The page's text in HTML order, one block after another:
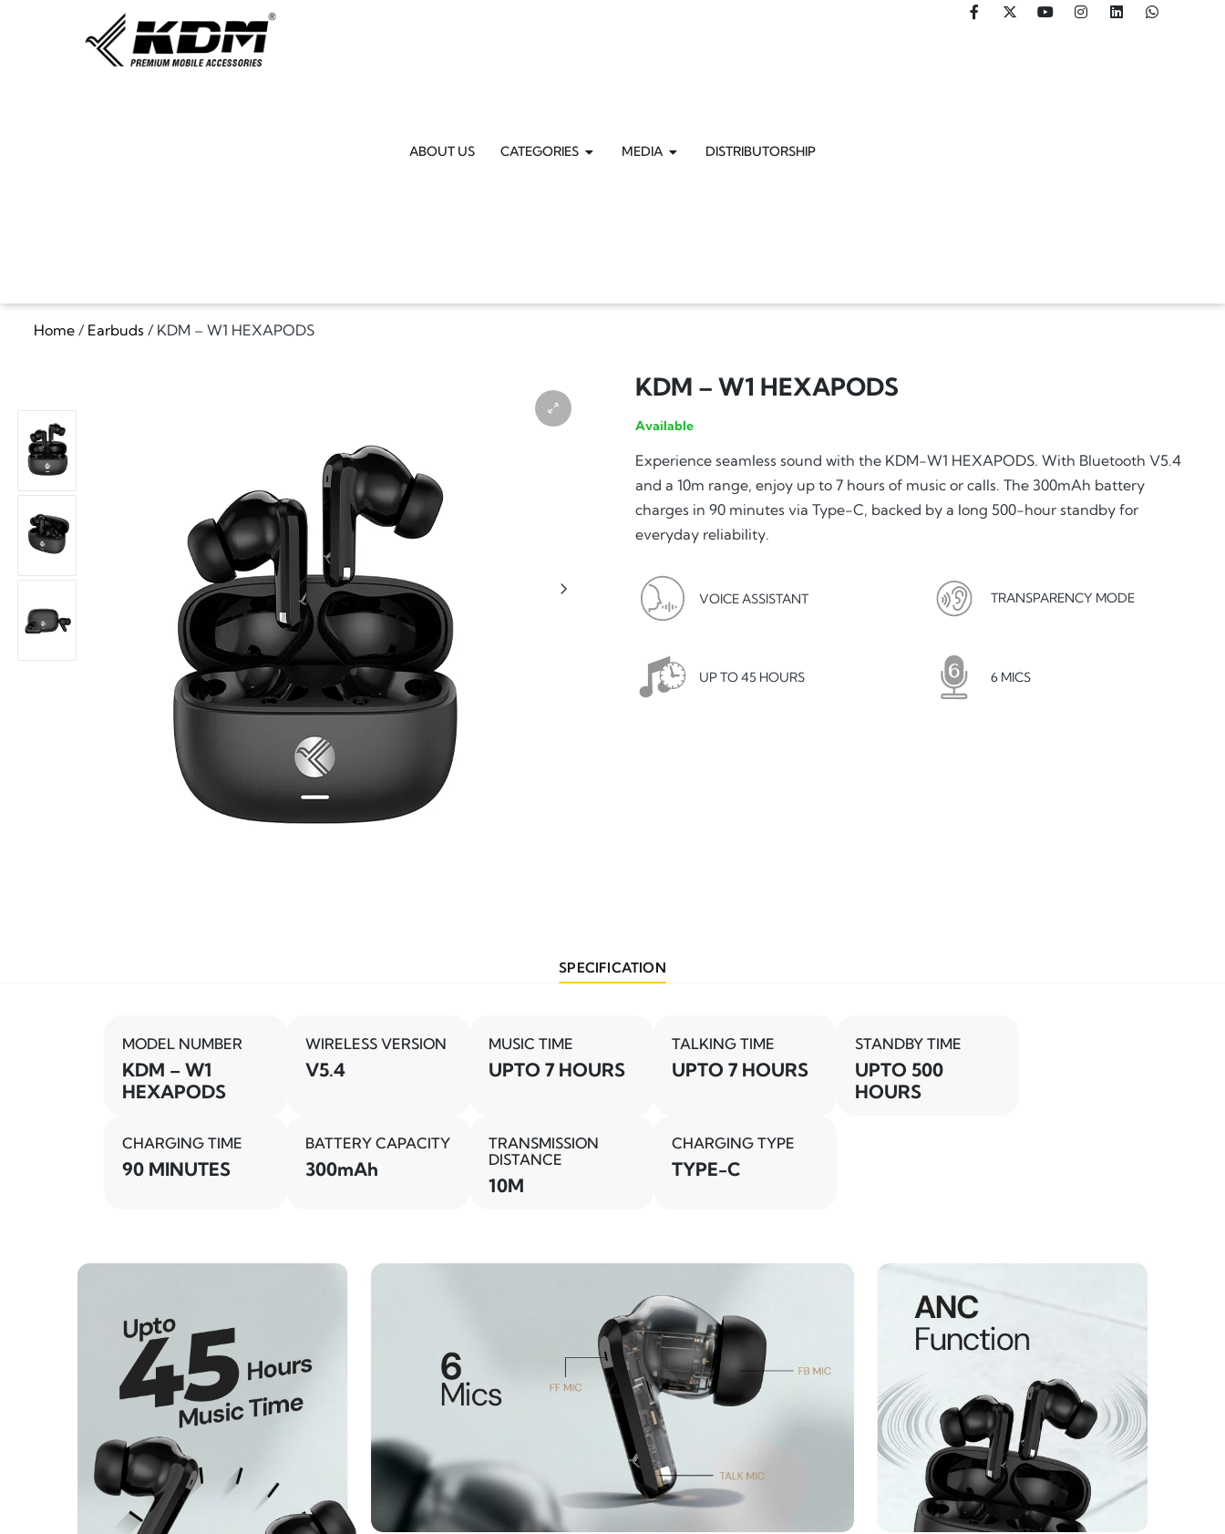
ABOUT US CATEGORIES MEDIA DISTRIBUTORSHIP
Home / Earbuds / KDM – W1 HEXAPODS
KDM – W1 HEXAPODS
Available
Experience seamless sound with the KDM-W1 HEXAPODS. With Bluetooth V5.4
and a 10m range, enjoy up to 7 hours of music or calls. The 300mAh battery
charges in 90 minutes via Type-C, backed by a long 500-hour standby for
everyday reliability.
VOICE ASSISTANT TRANSPARENCY MODE
UP TO 45 HOURS 6 MICS
SPECIFICATION
MODEL NUMBER
KDM – W1
HEXAPODS
WIRELESS VERSION
V5.4
MUSIC TIME
UPTO 7 HOURS
TALKING TIME
UPTO 7 HOURS
STANDBY TIME
UPTO 500
HOURS
CHARGING TIME
90 MINUTES
BATTERY CAPACITY
300mAh
TRANSMISSION
DISTANCE
10M
CHARGING TYPE
TYPE-C